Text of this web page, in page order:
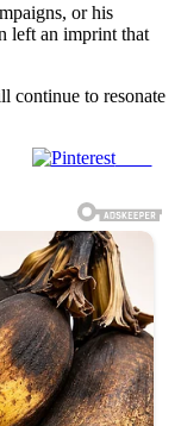
or his
left an imprint that
continue to resonate
Save